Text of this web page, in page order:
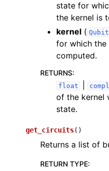
state for
the kernel is
kernel (
for which the
computed.
RETURNS:
float
of the kernel
state.
get_circuits( )
Returns a list of
RETURN TYPE: